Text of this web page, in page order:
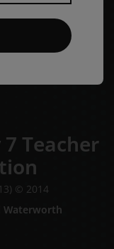
Teacher
© 2014
Waterworth